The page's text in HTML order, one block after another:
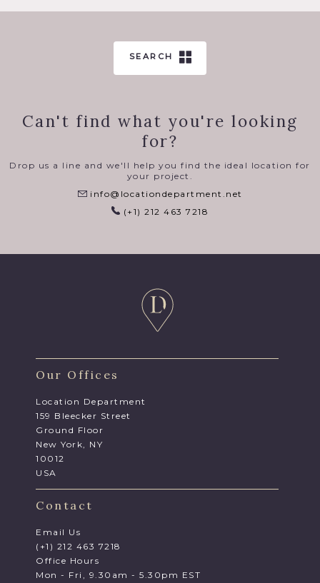
SEARCH
Can't find what you're looking
for?
Drop us a line and we'll help you find the ideal location for
your project.
info@locationdepartment.net
(+1) 212 463 7218
Our Offices
Location Department
159 Bleecker Street
Ground Floor
New York, NY
10012
USA
Contact
Email Us
(+1) 212 463 7218
Office Hours
Mon - Fri, 9.30am - 5.30pm EST